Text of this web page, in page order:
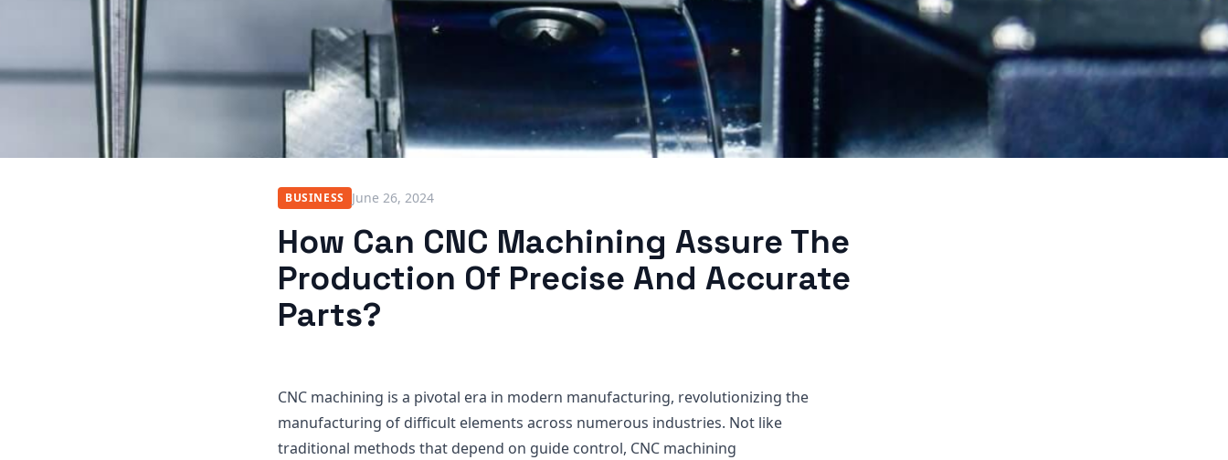
BUSINESS June 26, 2024
How Can CNC Machining Assure The
Production Of Precise And Accurate
Parts?
CNC machining is a pivotal era in modern manufacturing, revolutionizing the
manufacturing of difficult elements across numerous industries. Not like
traditional methods that depend on guide control, CNC machining